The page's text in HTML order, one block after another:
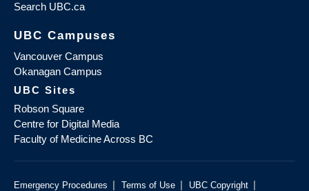
Search UBC.ca
UBC Campuses
Vancouver Campus
Okanagan Campus
UBC Sites
Robson Square
Centre for Digital Media
Faculty of Medicine Across BC
Emergency Procedures | Terms of Use | UBC Copyright |